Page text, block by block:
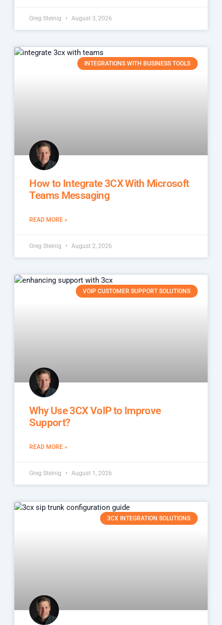
Greg Steinig August 3, 2026
INTEGRATIONS WITH BUSINESS TOOLS
How to Integrate 3CX With Microsoft
Teams Messaging
READ MORE »
Greg Steinig August 2, 2026
VOIP CUSTOMER SUPPORT SOLUTIONS
Why Use 3CX VoIP to Improve
Support?
READ MORE »
Greg Steinig August 1, 2026
3CX INTEGRATION SOLUTIONS